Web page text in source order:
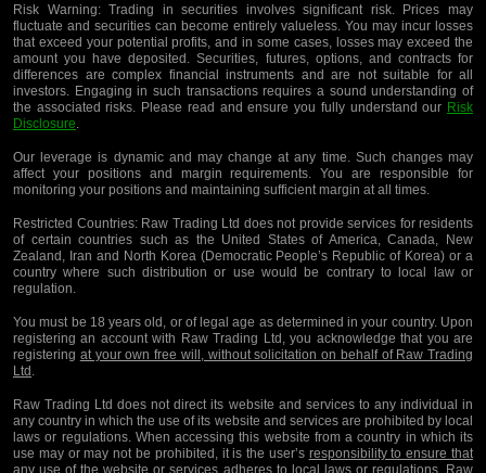
Risk Warning:Trading in securities involves significant risk. Prices may
fluctuate and securities can become entirely valueless. You may incur losses
that exceed your potential profits, and in some cases, losses may exceed the
amount you have deposited. Securities, futures, options, and contracts for
differences are complex financial instruments and are not suitable for all
investors. Engaging in such transactions requires a sound understanding of
the associated risks. Please read and ensure you fully understand our Risk
Disclosure.
Our leverage is dynamic and may change at any time. Such changes may
affect your positions and margin requirements. You are responsible for
monitoring your positions and maintaining sufficient margin at all times.
Restricted Countries:Raw Trading Ltd does not provide services for residents
of certain countries such as the United States of America, Canada, New
Zealand, Iran and North Korea (Democratic People’s Republic of Korea) or a
country where such distribution or use would be contrary to local law or
regulation.
You must be 18 years old, or of legal age as determined in your country. Upon
registering an account with Raw Trading Ltd, you acknowledge that you are
registering at your own free will, without solicitation on behalf of Raw Trading
Ltd.
Raw Trading Ltd does not direct its website and services to any individual in
any country in which the use of its website and services are prohibited by local
laws or regulations. When accessing this website from a country in which its
use may or may not be prohibited, it is the user’s responsibility to ensure that
any use of the website or services adheres to local laws or regulations. Raw